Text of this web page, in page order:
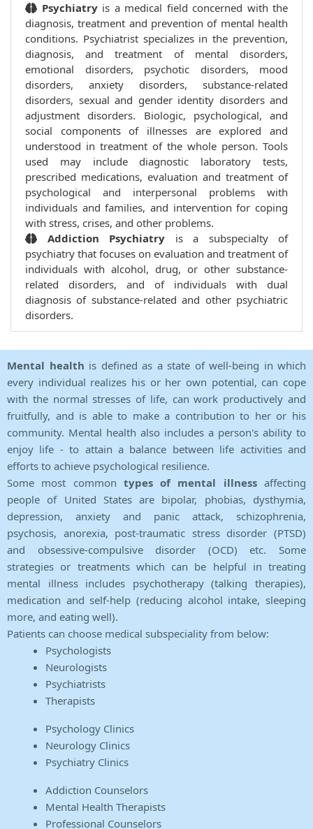
Psychiatry is a medical field concerned with the
diagnosis, treatment and prevention of mental health
conditions. Psychiatrist specializes in the prevention,
diagnosis, and treatment of mental disorders,
emotional disorders, psychotic disorders, mood
disorders, anxiety disorders, substance-related
disorders, sexual and gender identity disorders and
adjustment disorders. Biologic, psychological, and
social components of illnesses are explored and
understood in treatment of the whole person. Tools
used may include diagnostic laboratory tests,
prescribed medications, evaluation and treatment of
psychological and interpersonal problems with
individuals and families, and intervention for coping
with stress, crises, and other problems.
Addiction Psychiatry is a subspecialty of
psychiatry that focuses on evaluation and treatment of
individuals with alcohol, drug, or other substance-
related disorders, and of individuals with dual
diagnosis of substance-related and other psychiatric
disorders.
Mental health is defined as a state of well-being in which
every individual realizes his or her own potential, can cope
with the normal stresses of life, can work productively and
fruitfully, and is able to make a contribution to her or his
community. Mental health also includes a person's ability to
enjoy life - to attain a balance between life activities and
efforts to achieve psychological resilience.
Some most common types of mental illnessaffecting
people of United States are bipolar, phobias, dysthymia,
depression, anxiety and panic attack, schizophrenia,
psychosis, anorexia, post-traumatic stress disorder (PTSD)
and obsessive-compulsive disorder (OCD) etc. Some
strategies or treatments which can be helpful in treating
mental illness includes psychotherapy (talking therapies),
medication and self-help (reducing alcohol intake, sleeping
more, and eating well).
Patients can choose medical subspeciality from below:
Psychologists
Neurologists
Psychiatrists
Therapists
Psychology Clinics
Neurology Clinics
Psychiatry Clinics
Addiction Counselors
Mental Health Therapists
Professional Counselors